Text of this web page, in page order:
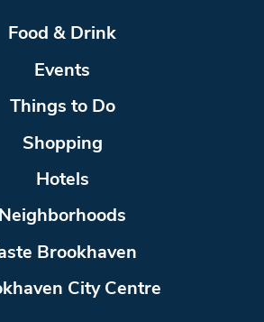
Food & Drink
Events
Things to Do
Shopping
Hotels
Neighborhoods
Brookhaven
City Centre